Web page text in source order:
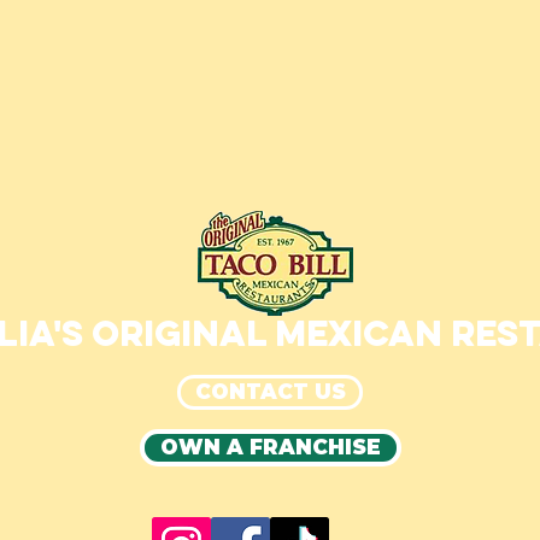
ORIGINAL MEXICAN
CONTACT US
OWN A FRANCHISE